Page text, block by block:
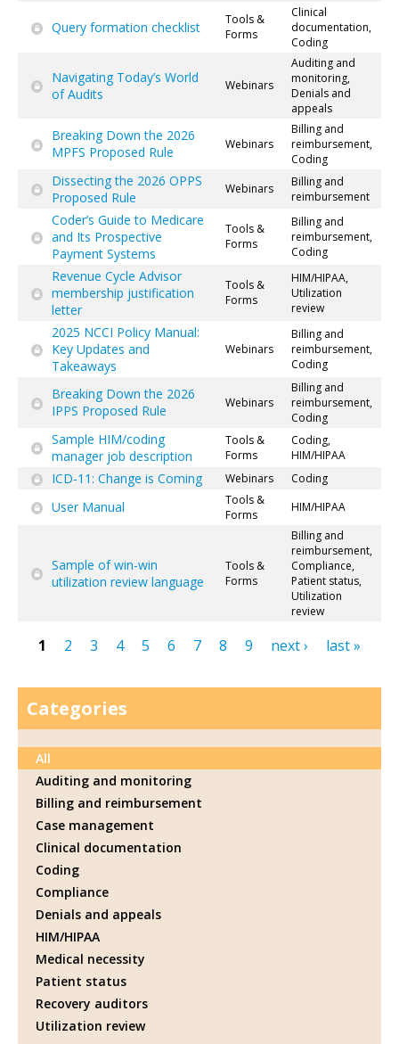
Query formation checklist
Tools &
Forms
Clinical
documentation,
Coding
Navigating Today’s World
of Audits
Webinars
Auditing and
monitoring,
Denials and
appeals
Breaking Down the 2026
MPFS Proposed Rule
Webinars
Billing and
reimbursement,
Coding
Dissecting the 2026 OPPS
Proposed Rule
Webinars
Billing and
reimbursement
Coder’s Guide to Medicare
and Its Prospective
Payment Systems
Tools &
Forms
Billing and
reimbursement,
Coding
Revenue Cycle Advisor
membership justification
letter
Tools &
Forms
HIM/HIPAA,
Utilization
review
2025 NCCI Policy Manual:
Key Updates and
Takeaways
Webinars
Billing and
reimbursement,
Coding
Breaking Down the 2026
IPPS Proposed Rule
Webinars
Billing and
reimbursement,
Coding
Sample HIM/coding
manager job description
Tools &
Forms
Coding,
HIM/HIPAA
ICD-11: Change is Coming Webinars Coding
User Manual
Tools &
Forms
HIM/HIPAA
Sample of win-win
utilization review language
Tools &
Forms
Billing and
reimbursement,
Compliance,
Patient status,
Utilization
review
Pages
1 2 3 4 5 6 7 8 9 next › last »
Categories
All
Auditing and monitoring
Billing and reimbursement
Case management
Clinical documentation
Coding
Compliance
Denials and appeals
HIM/HIPAA
Medical necessity
Patient status
Recovery auditors
Utilization review